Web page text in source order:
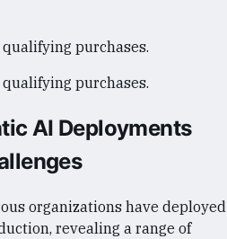
purchases.
purchases.
AI Deployments
organizations have deployed
revealing a range of